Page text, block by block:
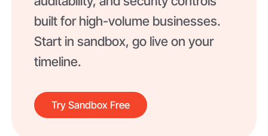
built for high-volume businesses.
Start in sandbox, go live on your
timeline.
Try Sandbox Free